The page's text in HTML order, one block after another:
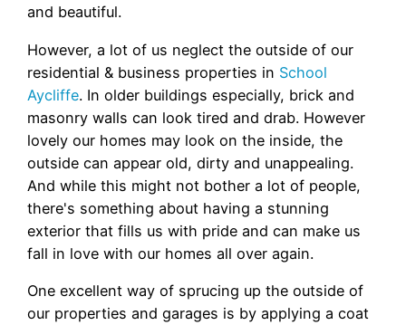
and beautiful.
However, a lot of us neglect the outside of our
residential & business properties in School
Aycliffe. In older buildings especially, brick and
masonry walls can look tired and drab. However
lovely our homes may look on the inside, the
outside can appear old, dirty and unappealing.
And while this might not bother a lot of people,
there's something about having a stunning
exterior that fills us with pride and can make us
fall in love with our homes all over again.
One excellent way of sprucing up the outside of
our properties and garages is by applying a coat